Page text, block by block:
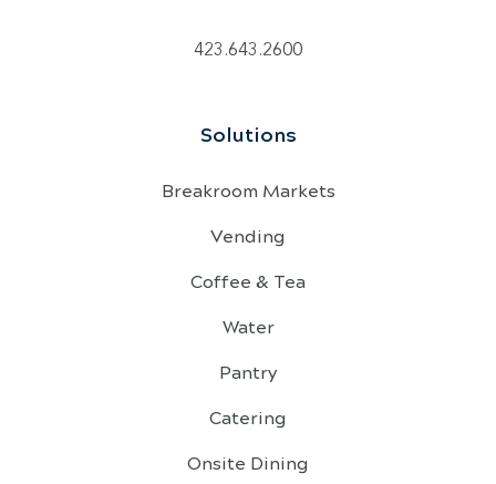
423.643.2600
Solutions
Breakroom Markets
Vending
Coffee & Tea
Water
Pantry
Catering
Onsite Dining